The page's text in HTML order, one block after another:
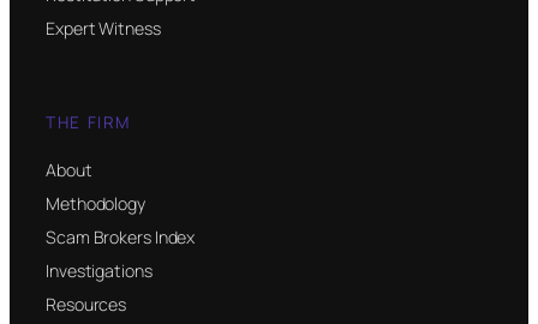
Expert Witness
THE FIRM
About
Methodology
Scam Brokers Index
Investigations
Resources